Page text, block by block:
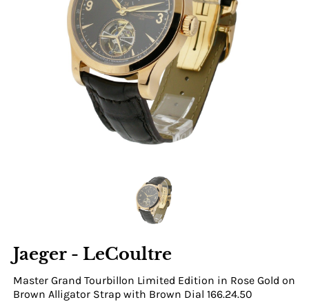
Jaeger - LeCoultre
Master Grand Tourbillon Limited Edition in Rose Gold on
Brown Alligator Strap with Brown Dial 166.24.50